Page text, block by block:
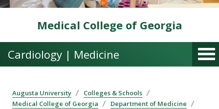
Medical College of Georgia
Cardiology | Medicine
Augusta University
Colleges & Schools
Medical College of Georgia
Department of Medicine